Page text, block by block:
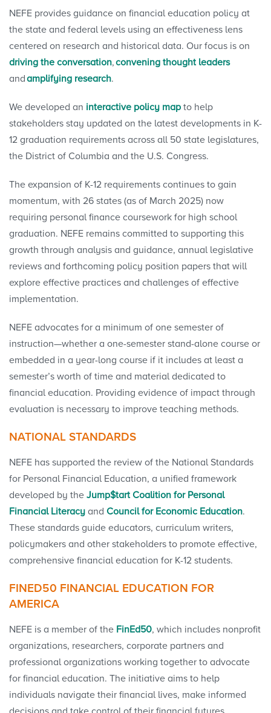
NEFE provides guidance on financial education policy at
the state and federal levels using an effectiveness lens
centered on research and historical data. Our focus is on
driving the conversation,convening thought leaders
and amplifying research.
We developed an interactive policy map to help
stakeholders stay updated on the latest developments in K-
12 graduation requirements across all 50 state legislatures,
the District of Columbia and the U.S. Congress.
The expansion of K-12 requirements continues to gain
momentum, with 26 states (as of March 2025) now
requiring personal finance coursework for high school
graduation. NEFE remains committed to supporting this
growth through analysis and guidance, annual legislative
reviews and forthcoming policy position papers that will
explore effective practices and challenges of effective
implementation.
NEFE advocates for a minimum of one semester of
instruction—whether a one-semester stand-alone course or
embedded in a year-long course if it includes at least a
semester’s worth of time and material dedicated to
financial education. Providing evidence of impact through
evaluation is necessary to improve teaching methods.
NATIONAL STANDARDS
NEFE has supported the review of the National Standards
for Personal Financial Education, a unified framework
developed by the Jump$tart Coalition for Personal
Financial Literacy and Council for Economic Education.
These standards guide educators, curriculum writers,
policymakers and other stakeholders to promote effective,
comprehensive financial education for K-12 students.
FINED50 FINANCIAL EDUCATION FOR
AMERICA
NEFE is a member of the FinEd50, which includes nonprofit
organizations, researchers, corporate partners and
professional organizations working together to advocate
for financial education. The initiative aims to help
individuals navigate their financial lives, make informed
decisions and take control of their financial futures.